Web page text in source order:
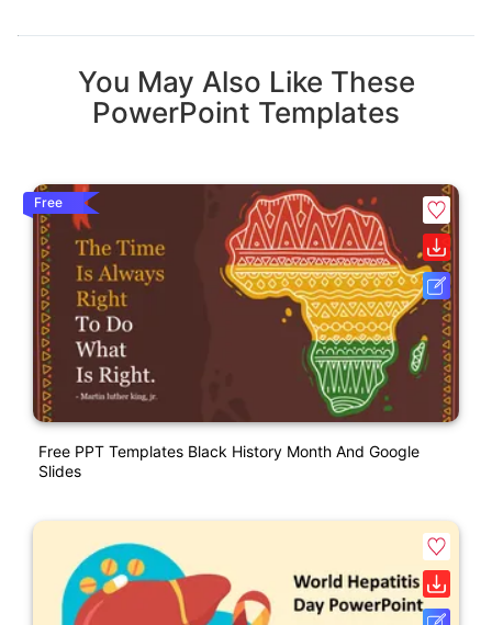
You May Also Like These
PowerPoint Templates
Free
Free PPT Templates Black History Month And Google
Slides